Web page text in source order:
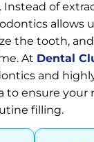
Instead of
allows
the tooth,
At Dental
and
to ensure your
filling.